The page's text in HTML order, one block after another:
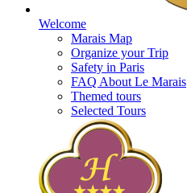
Welcome
Marais Map
Organize your Trip
Safety in Paris
FAQ About Le Marais
Themed tours
Selected Tours